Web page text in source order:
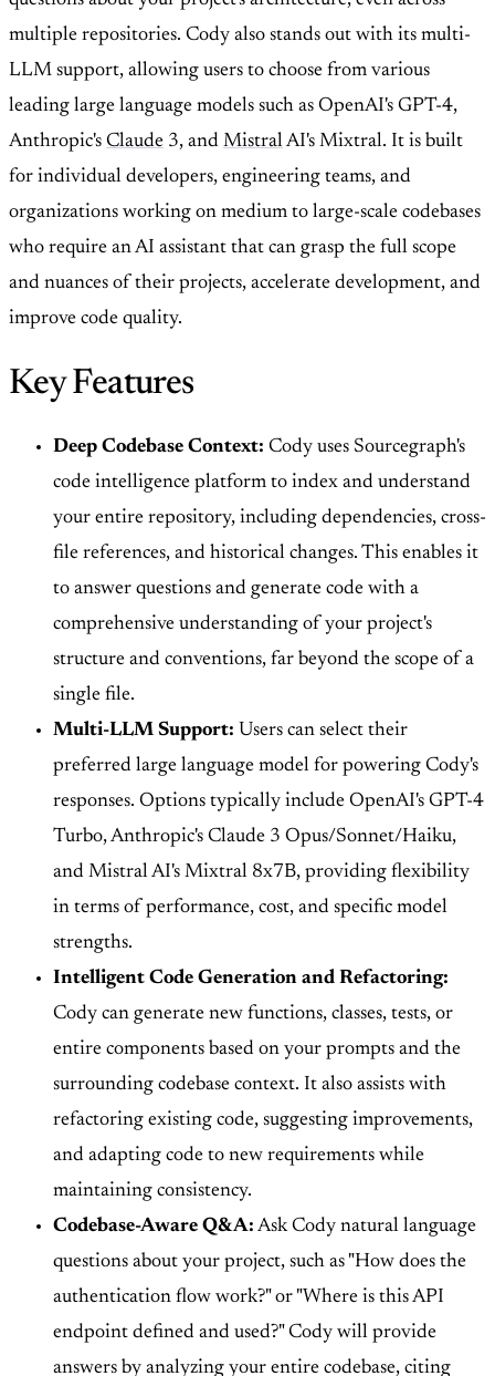
multiple repositories. Cody also stands out with its multi-
LLM support, allowing users to choose from various
leading large language models such as OpenAI's GPT-4,
Anthropic's Claude 3, and MistralAI's Mixtral. It is built
for individual developers, engineering teams, and
organizations working on medium to large-scale codebases
who require an AI assistant that can grasp the full scope
and nuances of their projects, accelerate development, and
improve code quality.
Key Features
Deep Codebase Context: Cody uses Sourcegraph's
code intelligence platform to index and understand
your entire repository, including dependencies, cross-
file references, and historical changes. This enables it
to answer questions and generate code with a
comprehensive understanding of your project's
structure and conventions, far beyond the scope of a
single file.
Multi-LLM Support: Users can select their
preferred large language model for powering Cody's
responses. Options typically include OpenAI's GPT-4
Turbo, Anthropic's Claude 3 Opus/Sonnet/Haiku,
and Mistral AI's Mixtral 8x7B, providing flexibility
in terms of performance, cost, and specific model
strengths.
Intelligent Code Generation and Refactoring:
Cody can generate new functions, classes, tests, or
entire components based on your prompts and the
surrounding codebase context. It also assists with
refactoring existing code, suggesting improvements,
and adapting code to new requirements while
maintaining consistency.
Codebase-Aware Q&A: Ask Cody natural language
questions about your project, such as "How does the
authentication flow work?" or "Where is this API
endpoint defined and used?" Cody will provide
answers by analyzing your entire codebase, citing